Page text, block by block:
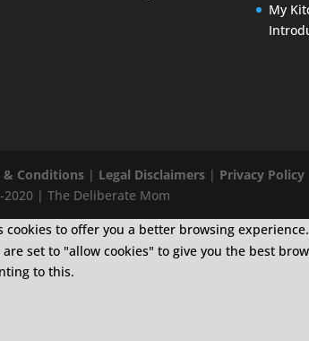
My
& Conditions | Legal Disclaimers | Privacy Policy
2020 | The Deliberate Mom
to offer you a better browsing
set to "allow cookies" to give you the best
to this.